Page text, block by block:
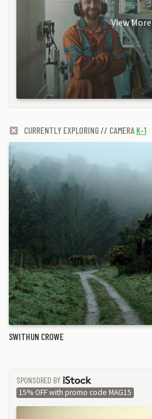
View More
CURRENTLY EXPLORING // CAMERA K-1
SWITHUN CROWE
SPONSORED BY
ISTOCK
15% OFF with promo code MAG15